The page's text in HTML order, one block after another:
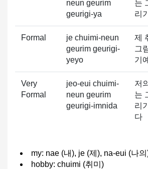
neun geurim
geurigi-ya
는
리
Formal
je chuimi-neun
geurim geurigi-
yeyo
제
그
기
Very
Formal
jeo-eui chuimi-
neun geurim
geurigi-imnida
저
는
리
다
my: nae (내), je (제), na-eui (나
hobby: chuimi (취미)